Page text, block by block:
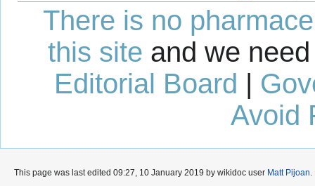
There is no
this site and we
Editorial Board |
Avoid
This page was last edited 09:27, 10 January 2019 by wikidoc user Matt Pijoan